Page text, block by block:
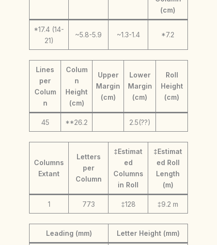
(cm)
*17.4 (14-
21)
~5.8-5.9 ~1.3-1.4 *7.2
Lines
per
Colum
n
Colum
n
Height
(cm)
Upper
Margin
(cm)
Lower
Margin
(cm)
Roll
Height
(cm)
45 **26.2 2.5(??)
Columns
Extant
Letters
per
Column
‡Estimat
ed
Columns
in Roll
‡Estimat
ed Roll
Length
(m)
1 773 ‡128 ‡9.2 m
Leading (mm) Letter Height (mm)